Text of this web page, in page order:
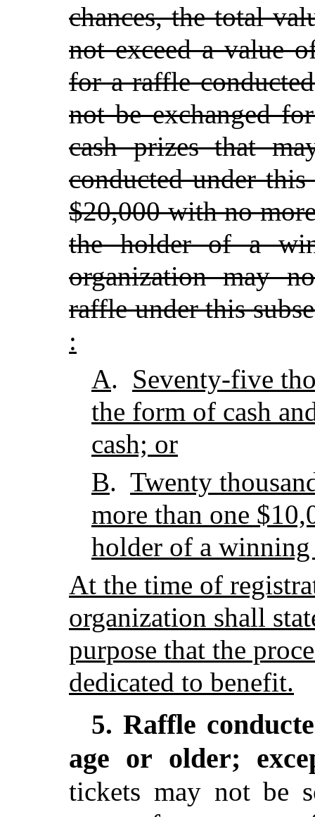
chances, the total
not exceed a value
for a raffle
not be exchanged
cash prizes that
conducted under
$20,000 with no
the holder of a
organization may
raffle under this
:
A. Seventy-five
the form of cash
cash; or
B. Twenty
more than one
holder of a winning
At the time of
organization shall
purpose that the
dedicated to benefit.
5. Raffle
age or older;
tickets may not be